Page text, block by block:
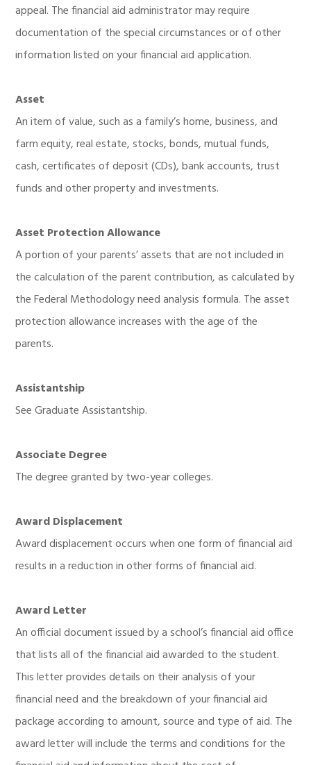
appeal. The financial aid administrator may require
documentation of the special circumstances or of other
information listed on your financial aid application.
Asset
An item of value, such as a family’s home, business, and
farm equity, real estate, stocks, bonds, mutual funds,
cash, certificates of deposit (CDs), bank accounts, trust
funds and other property and investments.
Asset Protection Allowance
A portion of your parents’ assets that are not included in
the calculation of the parent contribution, as calculated by
the Federal Methodology need analysis formula. The asset
protection allowance increases with the age of the
parents.
Assistantship
See Graduate Assistantship.
Associate Degree
The degree granted by two-year colleges.
Award Displacement
Award displacement occurs when one form of financial aid
results in a reduction in other forms of financial aid.
Award Letter
An official document issued by a school’s financial aid office
that lists all of the financial aid awarded to the student.
This letter provides details on their analysis of your
financial need and the breakdown of your financial aid
package according to amount, source and type of aid. The
award letter will include the terms and conditions for the